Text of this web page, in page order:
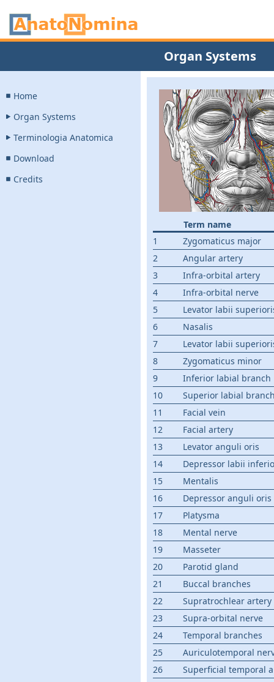
Organ Systems
Home
Organ Systems
Terminologia Anatomica
Download
Credits
Term name
1
Zygomaticus major
2
Angular artery
3
Infra-orbital artery
4
Infra-orbital nerve
5
Levator labii
6
Nasalis
7
Levator labii
8
Zygomaticus minor
9
Inferior labial branch
10
Superior labial
11
Facial vein
12
Facial artery
13
Levator anguli oris
14
Depressor labii
15
Mentalis
16
Depressor anguli oris
17
Platysma
18
Mental nerve
19
Masseter
20
Parotid gland
21
Buccal branches
22
Supratrochlear artery
23
Supra-orbital nerve
24
Temporal branches
25
Auriculotemporal
26
Superficial temporal